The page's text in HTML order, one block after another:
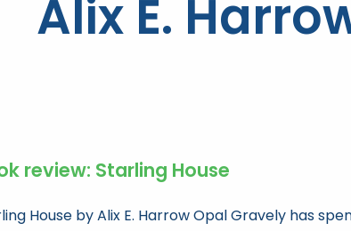
Alix E.
review: Starling House
House by Alix E. Harrow Opal Gravely has